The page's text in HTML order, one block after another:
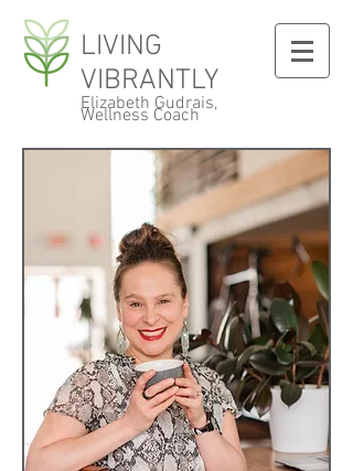
LIVING
VIBRANTLY
Elizabeth Gudrais,
Wellness Coach